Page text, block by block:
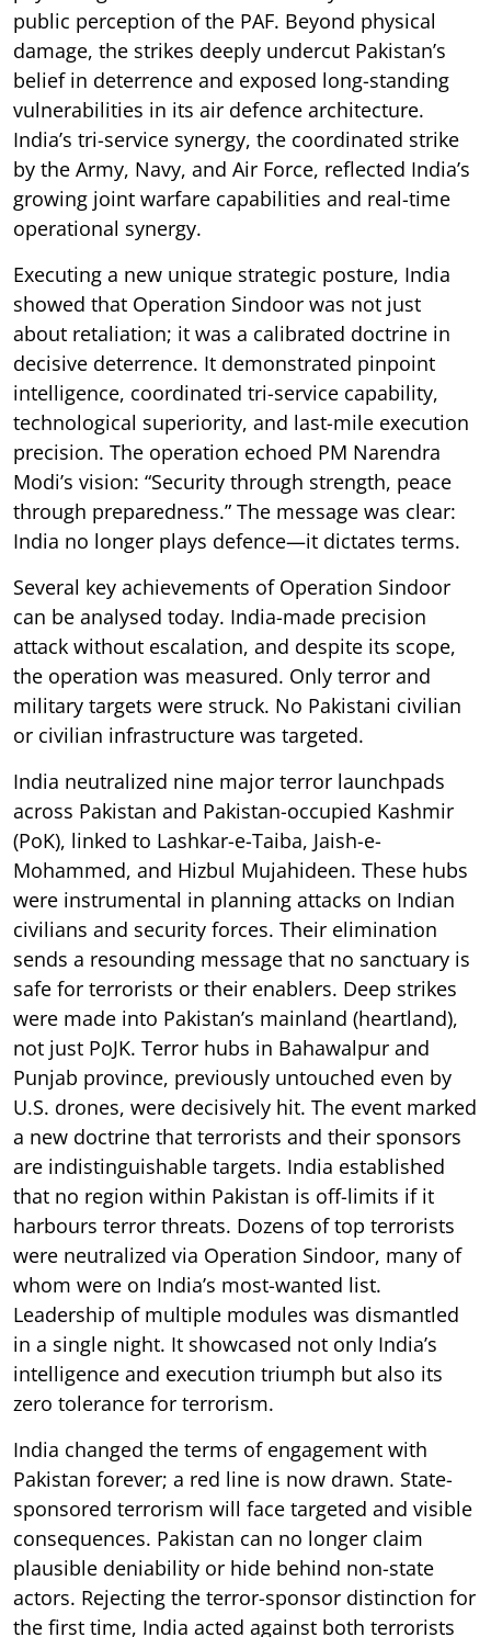
public perception of the PAF. Beyond physical
damage, the strikes deeply undercut Pakistan’s
belief in deterrence and exposed long-standing
vulnerabilities in its air defence architecture.
India’s tri-service synergy, the coordinated strike
by the Army, Navy, and Air Force, reflected India’s
growing joint warfare capabilities and real-time
operational synergy.
Executing a new unique strategic posture, India
showed that Operation Sindoor was not just
about retaliation; it was a calibrated doctrine in
decisive deterrence. It demonstrated pinpoint
intelligence, coordinated tri-service capability,
technological superiority, and last-mile execution
precision. The operation echoed PM Narendra
Modi’s vision: “Security through strength, peace
through preparedness.” The message was clear:
India no longer plays defence—it dictates terms.
Several key achievements of Operation Sindoor
can be analysed today. India-made precision
attack without escalation, and despite its scope,
the operation was measured. Only terror and
military targets were struck. No Pakistani civilian
or civilian infrastructure was targeted.
India neutralized nine major terror launchpads
across Pakistan and Pakistan-occupied Kashmir
(PoK), linked to Lashkar-e-Taiba, Jaish-e-
Mohammed, and Hizbul Mujahideen. These hubs
were instrumental in planning attacks on Indian
civilians and security forces. Their elimination
sends a resounding message that no sanctuary is
safe for terrorists or their enablers. Deep strikes
were made into Pakistan’s mainland (heartland),
not just PoJK. Terror hubs in Bahawalpur and
Punjab province, previously untouched even by
U.S. drones, were decisively hit. The event marked
a new doctrine that terrorists and their sponsors
are indistinguishable targets. India established
that no region within Pakistan is off-limits if it
harbours terror threats. Dozens of top terrorists
were neutralized via Operation Sindoor, many of
whom were on India’s most-wanted list.
Leadership of multiple modules was dismantled
in a single night. It showcased not only India’s
intelligence and execution triumph but also its
zero tolerance for terrorism.
India changed the terms of engagement with
Pakistan forever; a red line is now drawn. State-
sponsored terrorism will face targeted and visible
consequences. Pakistan can no longer claim
plausible deniability or hide behind non-state
actors. Rejecting the terror-sponsor distinction for
the first time, India acted against both terrorists